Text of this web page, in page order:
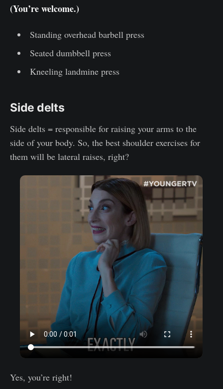
(You’re welcome.)
Standing overhead barbell press
Seated dumbbell press
Kneeling landmine press
Side delts
Side delts = responsible for raising your arms to the
side of your body. So, the best shoulder exercises for
them will be lateral raises, right?
Yes, you’re right!